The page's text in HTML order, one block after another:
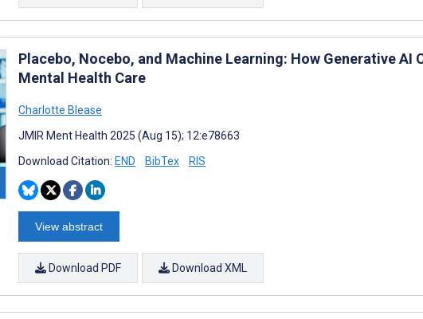
Placebo, Nocebo, and Machine Learning: How Generative AI
Mental Health Care
Charlotte Blease
JMIR Ment Health 2025 (Aug 15); 12:e78663
Download Citation: END BibTex RIS
View abstract
Download PDF Download XML